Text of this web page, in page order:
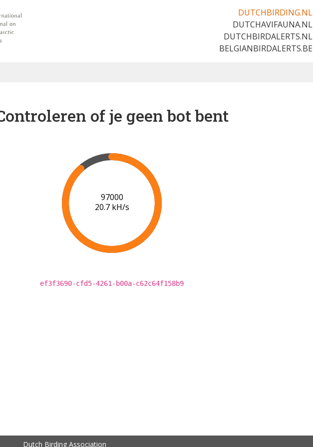
DUTCHBIRDING.NL
DUTCHAVIFAUNA.NL
DUTCHBIRDALERTS.NL
BELGIANBIRDALERTS.BE
of je geen bot bent
102000
20.9 kH/s
ef3f3690-cfd5-4261-b00a-c62c64f158b9
Dutch Birding Association